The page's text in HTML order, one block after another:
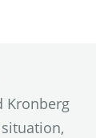
Kronberg